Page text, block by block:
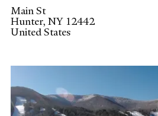
Main St
Hunter, NY 12442
United States